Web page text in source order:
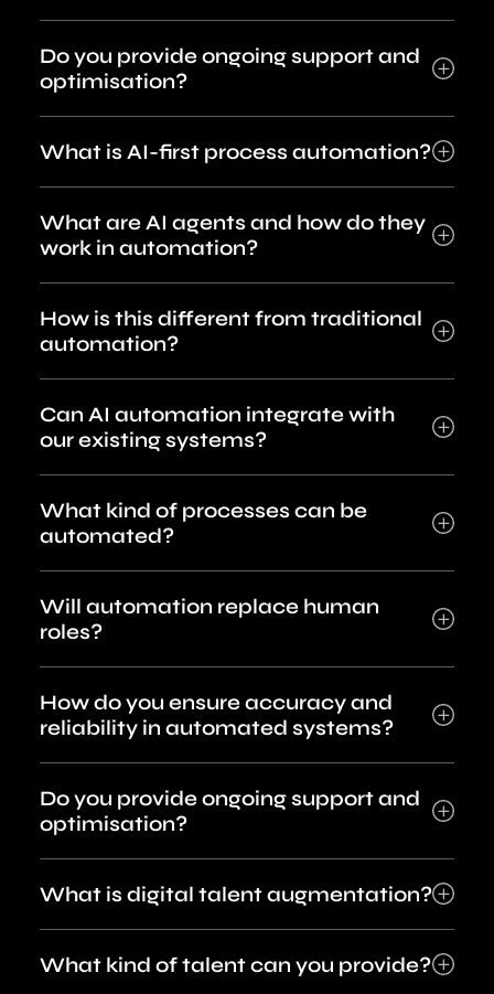
Do you provide ongoing support and
optimisation?
What is AI-first process automation?
What are AI agents and how do they
work in automation?
How is this different from traditional
automation?
Can AI automation integrate with
our existing systems?
What kind of processes can be
automated?
Will automation replace human
roles?
How do you ensure accuracy and
reliability in automated systems?
Do you provide ongoing support and
optimisation?
What is digital talent augmentation?
What kind of talent can you provide?